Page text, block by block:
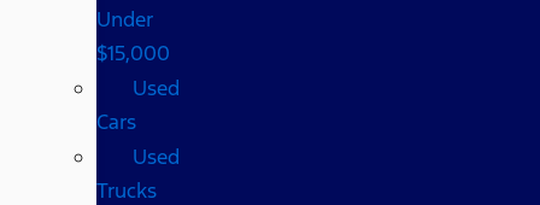
Under
$15,000
Used
Cars
Used
Trucks